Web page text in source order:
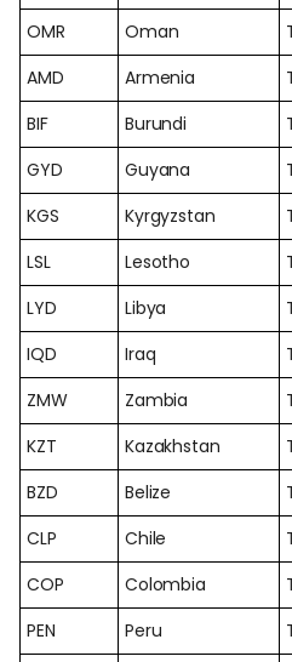
OMR
Oman
AMD
Armenia
BIF
Burundi
GYD
Guyana
KGS
Kyrgyzstan
LSL
Lesotho
LYD
Libya
IQD
Iraq
ZMW
Zambia
KZT
Kazakhstan
BZD
Belize
CLP
Chile
COP
Colombia
PEN
Peru